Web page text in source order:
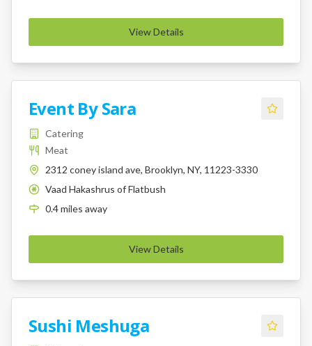
View Details
Event By Sara
Catering
Meat
2312 coney island ave, Brooklyn, NY, 11223-3330
K
Vaad Hakashrus of Flatbush
0.4miles away
View Details
Sushi Meshuga